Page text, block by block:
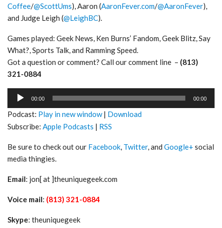
Coffee/@ScottUms), Aaron (AaronFever.com/@AaronFever),
and Judge Leigh (@LeighBC).
Games played: Geek News, Ken Burns’ Fandom, Geek Blitz, Say
What?, Sports Talk, and Ramming Speed.
Got a question or comment? Call our comment line – (813)
321-0884
Audio
00:00 00:00
Podcast: Play in new window| Download
Subscribe: Apple Podcasts | RSS
Be sure to check out our Facebook, Twitter, and Google+ social
media thingies.
Email: jon[ at ]theuniquegeek.com
Voice mail: (813) 321-0884
Skype: theuniquegeek